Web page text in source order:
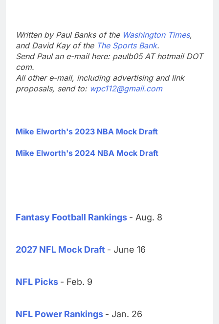
Written by Paul Banks of the Washington Times,
and David Kay of the The Sports Bank.
Send Paul an e-mail here: paulb05 AT hotmail DOT
com.
All other e-mail, including advertising and link
proposals, send to: wpc112@gmail.com
Mike Elworth's 2023 NBA Mock Draft
Mike Elworth's 2024 NBA Mock Draft
Fantasy Football Rankings - Aug. 8
2027 NFL Mock Draft - June 16
NFL Picks - Feb. 9
NFL Power Rankings - Jan. 26